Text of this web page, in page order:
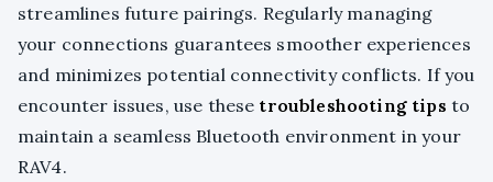
streamlines future pairings. Regularly managing
your connections guarantees smoother experiences
and minimizes potential connectivity conflicts. If you
encounter issues, use these troubleshooting tips to
maintain a seamless Bluetooth environment in your
RAV4.